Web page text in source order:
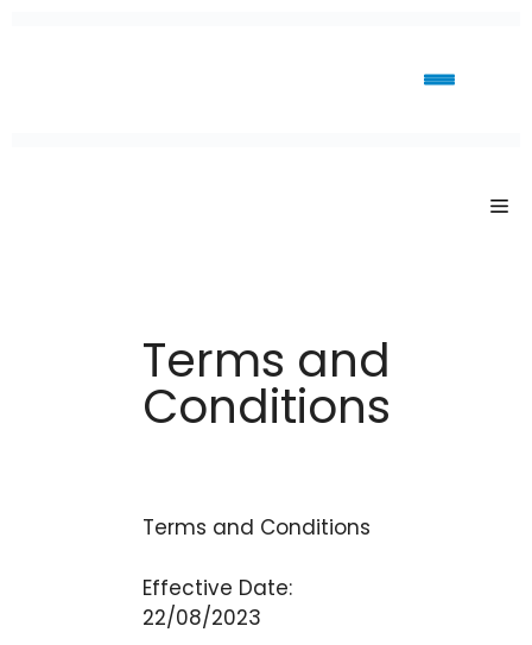
Terms and
Conditions
Terms and Conditions
Effective Date:
22/08/2023